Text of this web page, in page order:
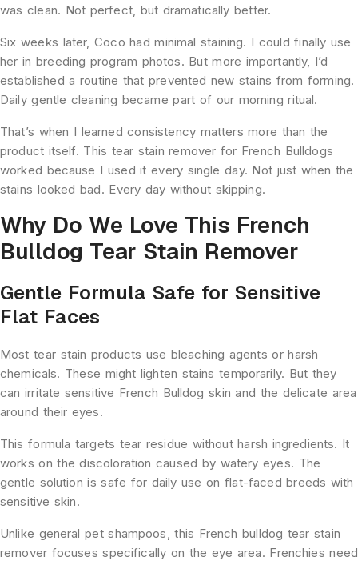
was clean. Not perfect, but dramatically better.
Six weeks later, Coco had minimal staining. I could finally use
her in breeding program photos. But more importantly, I’d
established a routine that prevented new stains from forming.
Daily gentle cleaning became part of our morning ritual.
That’s when I learned consistency matters more than the
product itself. This tear stain remover for French Bulldogs
worked because I used it every single day. Not just when the
stains looked bad. Every day without skipping.
Why Do We Love This French
Bulldog Tear Stain Remover
Gentle Formula Safe for Sensitive
Flat Faces
Most tear stain products use bleaching agents or harsh
chemicals. These might lighten stains temporarily. But they
can irritate sensitive French Bulldog skin and the delicate area
around their eyes.
This formula targets tear residue without harsh ingredients. It
works on the discoloration caused by watery eyes. The
gentle solution is safe for daily use on flat-faced breeds with
sensitive skin.
Unlike general pet shampoos, this French bulldog tear stain
remover focuses specifically on the eye area. Frenchies need